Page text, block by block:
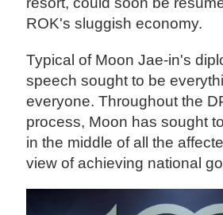
ROK's sluggish economy.
Typical of Moon Jae-in's
speech sought to be
everyone. Throughout the
process, Moon has sought
in the middle of all the
view of achieving national